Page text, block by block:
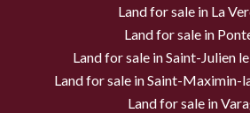
Land for sale in La
Land for sale in
Land for sale in Saint-Julien
Land for sale in Saint-Maximin-
Land for sale in